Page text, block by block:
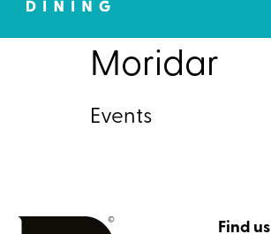
Moridar
Events
Find us